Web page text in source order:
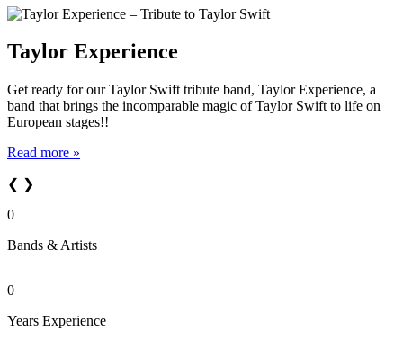
Taylor Experience
Get ready for our Taylor Swift tribute band, Taylor Experience, a
band that brings the incomparable magic of Taylor Swift to life on
European stages!!
Read more »
❮ ❯
0
Bands & Artists
0
Years Experience